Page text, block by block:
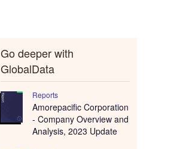
Go deeper with
GlobalData
Reports
Amorepacific Corporation
- Company Overview and
Analysis, 2023 Update